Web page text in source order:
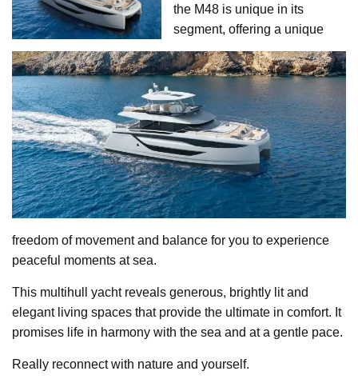
the M48 is unique in its
segment, offering a unique
freedom of movement and balance for you to experience
peaceful moments at sea.
This multihull yacht reveals generous, brightly lit and
elegant living spaces that provide the ultimate in comfort. It
promises life in harmony with the sea and at a gentle pace.
Really reconnect with nature and yourself.